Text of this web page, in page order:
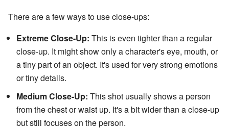
There are a few ways to use close-ups:
Extreme Close-Up: This is even tighter than a regular
close-up. It might show only a character's eye, mouth, or
a tiny part of an object. It's used for very strong emotions
or tiny details.
Medium Close-Up: This shot usually shows a person
from the chest or waist up. It's a bit wider than a close-up
but still focuses on the person.